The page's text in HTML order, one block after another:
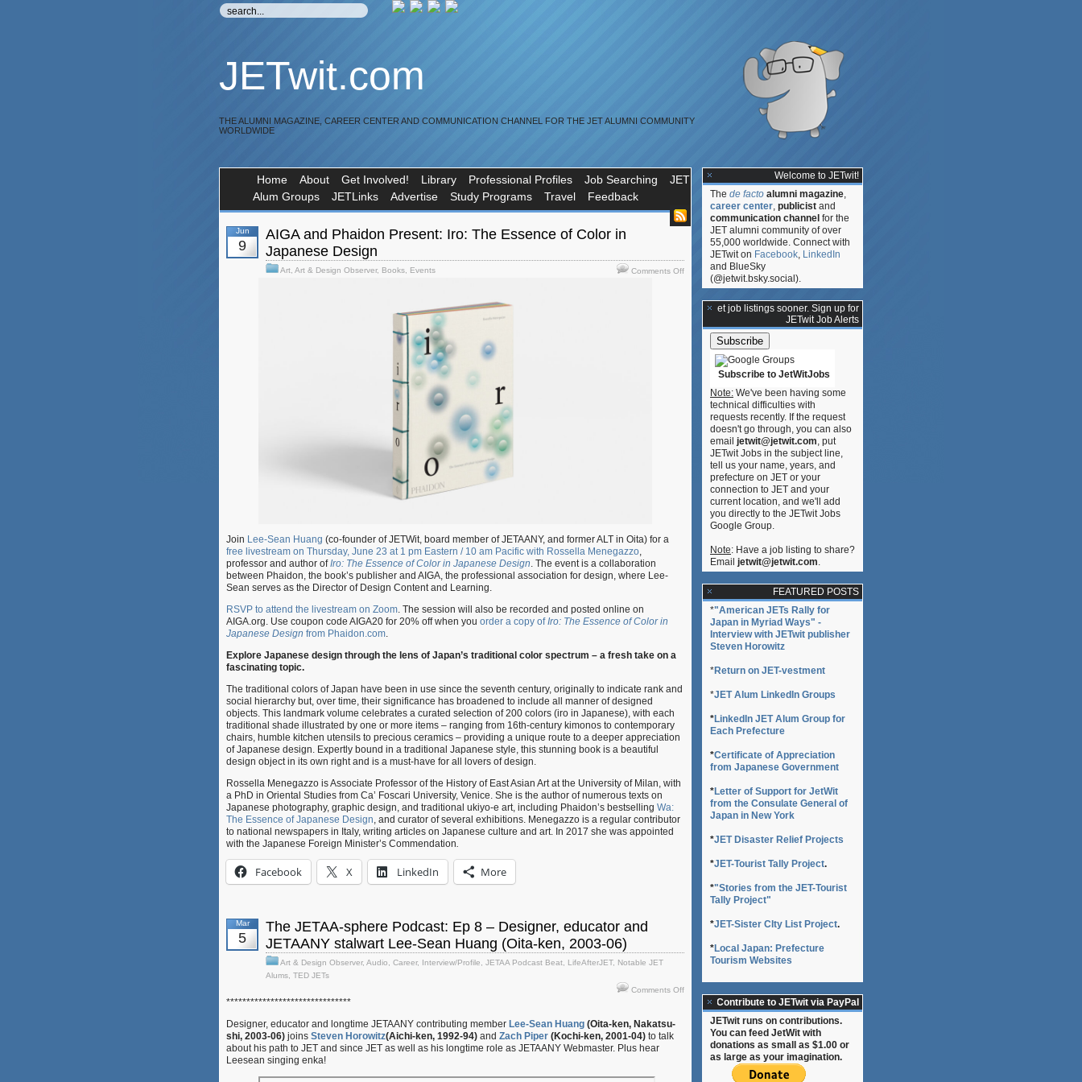
JETwit.com
THE ALUMNI MAGAZINE, CAREER CENTER AND COMMUNICATION CHANNEL FOR THE JET ALUMNI COMMUNITY
WORLDWIDE
Home About Get Involved! Library Professional Profiles Job Searching
JET
Alum Groups
JETLinks Advertise Study Programs Travel Feedback
Jun
9
AIGA and Phaidon Present: Iro: The Essence of Color in
Japanese Design
Art Art & Design Observer, Books Events Comments Offon
Phaidon
Japanese
Join Lee-Sean Huang (co-founder of JETWit, board member of JETAANY, and former ALT in Oita) for a
free livestream on Thursday, June 23 at 1 pm Eastern / 10 am Pacific with Rossella Menegazzo
professor and author ofIro: The Essence of Color in Japanese Design . The event is a collaboration
between Phaidon, the book’s publisher and AIGA, the professional association for design, where Lee-
Sean serves as the Director of Design Content and Learning.
RSVP to attend the livestream on Zoom . The session will also be recorded and posted online on
AIGA.org. Use coupon code AIGA20 for 20% off when you order a copy ofIro: The Essence of Color in
Japanese Design from Phaidon.com
Explore Japanese design through the lens of Japan’s traditional color spectrum – a fresh take on a
fascinating topic.
The traditional colors of Japan have been in use since the seventh century, originally to indicate rank and
social hierarchy but, over time, their significance has broadened to include all manner of designed
objects. This landmark volume celebrates a curated selection of 200 colors (iro in Japanese), with each
traditional shade illustrated by one or more items – ranging from 16th-century kimonos to contemporary
chairs, humble kitchen utensils to precious ceramics – providing a unique route to a deeper appreciation
of Japanese design. Expertly bound in a traditional Japanese style, this stunning book is a beautiful
design object in its own right and is a must-have for all lovers of design.
Rossella Menegazzo is Associate Professor of the History of East Asian Art at the University of Milan, with
a PhD in Oriental Studies from Ca’ Foscari University, Venice. She is the author of numerous texts on
Japanese photography, graphic design, and traditional ukiyo-e art, including Phaidon’s bestselling Wa:
The Essence of Japanese Design , and curator of several exhibitions. Menegazzo is a regular contributor
to national newspapers in Italy, writing articles on Japanese culture and art. In 2017 she was appointed
with the Japanese Foreign Minister’s Commendation
Facebook X LinkedIn More
Mar
5
The JETAA-sphere Podcast: Ep 8 – Designer, educator and
JETAANY stalwart Lee-Sean Huang (Oita-ken, 2003-06)
Art & Design Observer, Audio Career, Interview/Profile JETAA Podcast Beat LifeAfterJET, Notable JET
Alums TED JETs
Comments Offon
JETAA-
Podcast:
*******************************
Designer, educator and longtime JETAANY contributing member Lee-Sean Huang (Oita-ken, Nakatsu-
shi, 2003-06) joins Steven Horowitz(Aichi-ken, 1992-94) and Zach Piper (Kochi-ken, 2001-04) to talk
about his path to JET and since JET as well as his longtime role as JETAANY Webmaster. Plus hear
Leesean singing enka!
Welcome to JETwit!
The de facto alumni magazine,
career center, publicist and
communication channel for the
JET alumni community of over
55,000 worldwide. Connect with
JETwit on Facebook, LinkedIn
and BlueSky
(@jetwit.bsky.social).
**Get job listings sooner. Sign up for
JETwit Job Alerts
Subscribe to JetWitJobs
Note: We've been having some
technical difficulties with
requests recently. If the request
doesn't go through, you can also
email jetwit@jetwit.com, put
JETwit Jobs in the subject line,
tell us your name, years, and
prefecture on JET or your
connection to JET and your
current location, and we'll add
you directly to the JETwit Jobs
Google Group.
Note: Have a job listing to share?
Email jetwit@jetwit.com.
FEATURED POSTS
*"American JETs Rally for
Japan in Myriad Ways" -
Interview with JETwit publisher
Steven Horowitz
*Return on JET-vestment
*JET Alum LinkedIn Groups
*LinkedIn JET Alum Group for
Each Prefecture
*Certificate of Appreciation
from Japanese Government
*Letter of Support for JetWit
from the Consulate General of
Japan in New York
*JET Disaster Relief Projects
*JET-Tourist Tally Project.
*"Stories from the JET-Tourist
Tally Project"
*JET-Sister CIty List Project.
*Local Japan: Prefecture
Tourism Websites
Contribute to JETwit via PayPal
JETwit runs on contributions.
You can feed JetWit with
donations as small as $1.00 or
as large as your imagination.